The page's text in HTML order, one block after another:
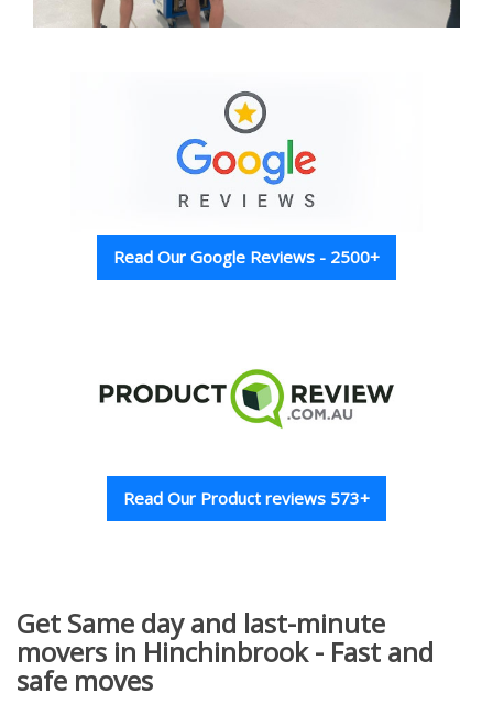
Read Our Google Reviews - 2500+
Read Our Product reviews 573+
Get Same day and last-minute
movers in Hinchinbrook - Fast and
safe moves